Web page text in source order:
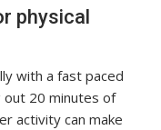
physical
with a fast paced
out 20 minutes of
activity can make